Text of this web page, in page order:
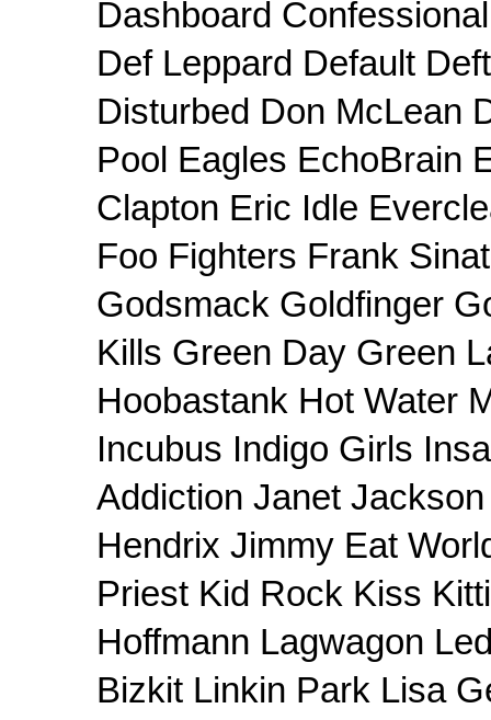
Dashboard
Def Leppard Default
Disturbed Don McLean
Pool Eagles EchoBrain
Clapton Eric Idle
Foo Fighters Frank
Godsmack Goldfinger
Kills Green Day Green
Hoobastank Hot Water
Incubus Indigo Girls
Addiction Janet
Hendrix Jimmy Eat
Priest Kid Rock Kiss
Hoffmann Lagwagon
Bizkit Linkin Park Lisa